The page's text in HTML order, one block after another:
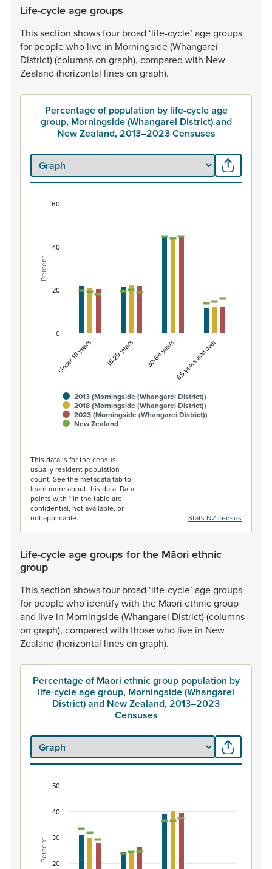
Life-cycle age groups
Thissection showsfour broad ‘life-cycle’ agegroups
for peoplewho live in Morningside(Whangarei
District)(columnson graph), compared with New
Zealand (horizontal lineson graph).
Percentage of population by life-cycle age
group, Morningside (Whangarei District) and
New Zealand, 2013–2023 Censuses
Combination chart with 7 data series.
View as data table, Percentage of population by life-
The chart has 1 X axis displaying categories.
The chart has 1 Y axis displaying Percent. Data ranges
Percent
2013 (Morningside (Whangarei District))
2018 (Morningside (Whangarei District))
2023 (Morningside (Whangarei District))
New Zealand
Under 15 years 15-29 years 30-64 years 65 years and over
0
20
40
60
This data is for the census
usually resident population
count. See the metadata tab to
learn more about this data. Data
points with * in the table are
confidential, not available, or
not applicable.
Stats NZ census
Life-cycle age groups for the Māori ethnic
group
Thissection showsfour broad ‘life-cycle’ agegroups
for peoplewho identifywith the Māori ethnicgroup
and live in Morningside(Whangarei District)(columns
on graph), compared with thosewho live in New
Zealand (horizontal lineson graph).
Percentage of Māori ethnic group population by
life-cycle age group, Morningside (Whangarei
District) and New Zealand, 2013–2023
Censuses
Combination chart with 7 data series.
View as data table, Percentage of Māori ethnic group
The chart has 1 X axis displaying categories.
The chart has 1 Y axis displaying Percent. Data ranges
Percent
20
30
40
50